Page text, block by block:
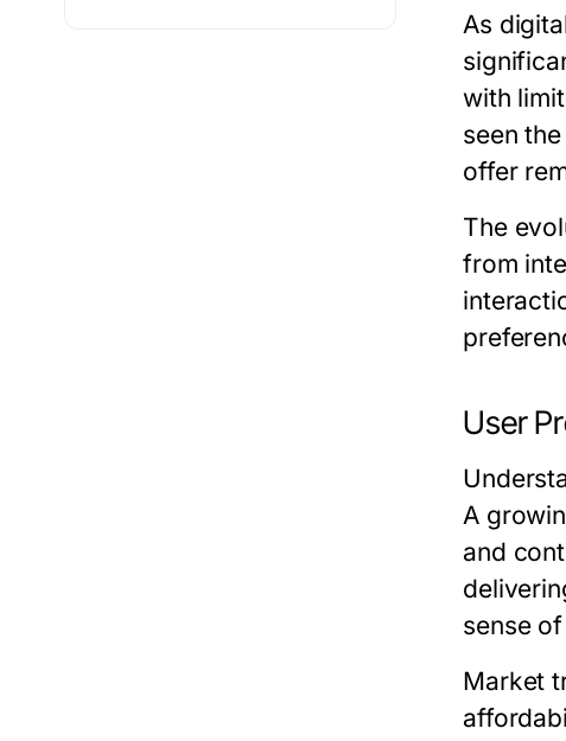
As
with
seen
offer
The
from
User
A
and
sense
Market